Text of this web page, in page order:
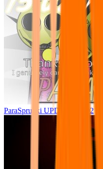
ParaSprunki UPDATE 15.02